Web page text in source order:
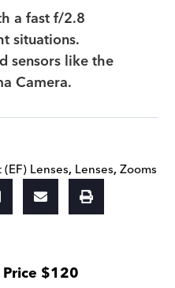
a fast f/2.8
situations.
sensors like the
Camera.
Lenses, Lenses,Zooms
$120